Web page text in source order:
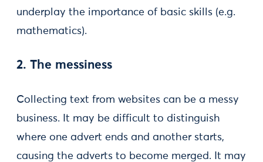
underplay the importance of basic skills (e.g.
mathematics).
2. The messiness
Collecting text from websites can be a messy
business. It may be difficult to distinguish
where one advert ends and another starts,
causing the adverts to become merged. It may